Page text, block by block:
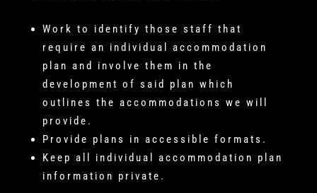
Work to identify those staff that
require an individual accommodation
plan and involve them in the
development of said plan which
outlines the accommodations we will
provide.
Provide plans in accessible formats.
Keep all individual accommodation plan
information private.